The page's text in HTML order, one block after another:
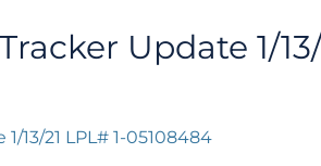
Update 1/
13/21 LPL# 1-05108484